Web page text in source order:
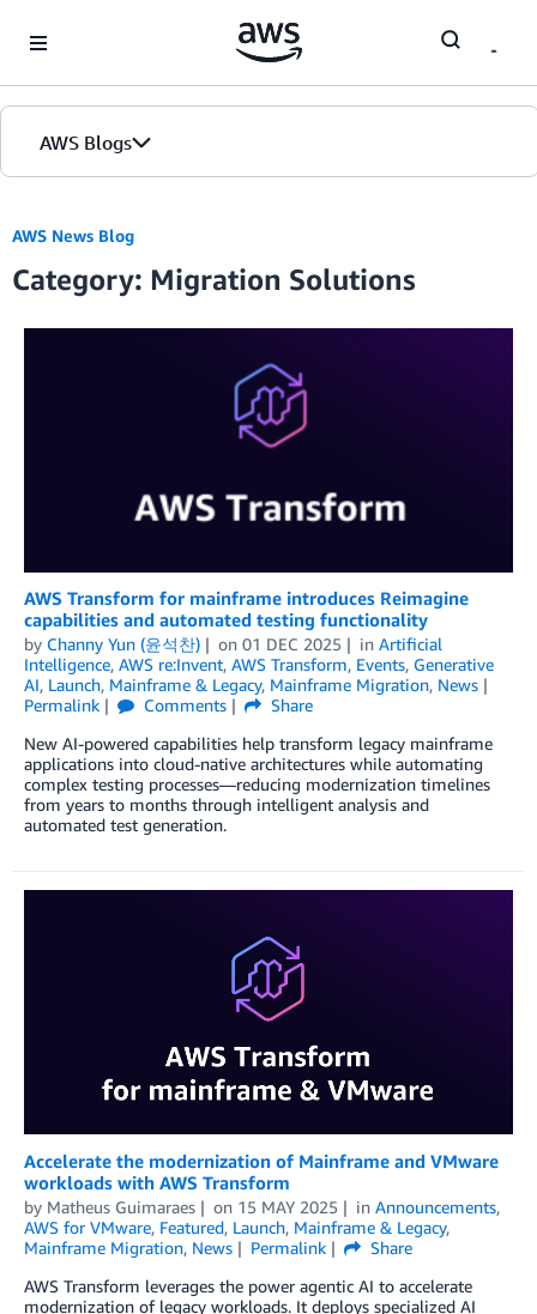
AWS Blogs
AWS News Blog
Category: Migration Solutions
AWS Transform for mainframe introduces Reimagine
capabilities and automated testing functionality
by Channy Yun (윤석찬) on 01 DEC 2025 in Artificial
Intelligence, AWS re:Invent, AWS Transform, Events, Generative
AI, Launch, Mainframe & Legacy, Mainframe Migration, News
Permalink
Comments
Share
New AI-powered capabilities help transform legacy mainframe
applications into cloud-native architectures while automating
complex testing processes—reducing modernization timelines
from years to months through intelligent analysis and
automated test generation.
Accelerate the modernization of Mainframe and VMware
workloads with AWS Transform
by Matheus Guimaraes on 15 MAY 2025 in Announcements,
AWS for VMware, Featured, Launch, Mainframe & Legacy,
Mainframe Migration, News Permalink
Share
AWS Transform leverages the power agentic AI to accelerate
modernization of legacy workloads. It deploys specialized AI